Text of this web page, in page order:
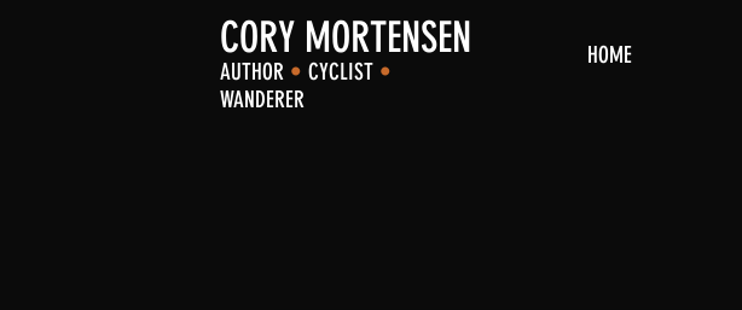
CORY MORTENSEN
AUTHOR • CYCLIST •
WANDERER
HOME